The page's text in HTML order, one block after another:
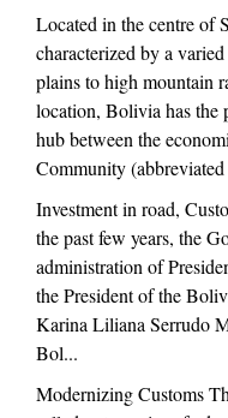
Located in the centre of
characterized by a
plains to high mountain
location, Bolivia has the
hub between the
Community
Investment in road,
the past few years, the
administration of
the President of the
Karina Liliana Serrudo
Bol...
Modernizing Customs